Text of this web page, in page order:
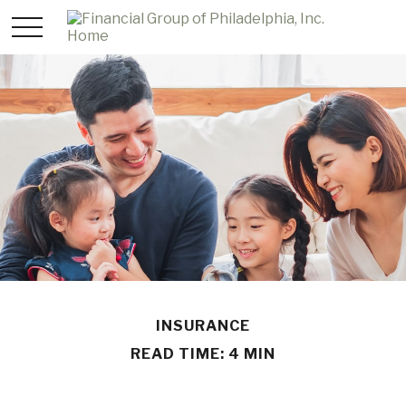
INSURANCE
READ TIME: 4 MIN